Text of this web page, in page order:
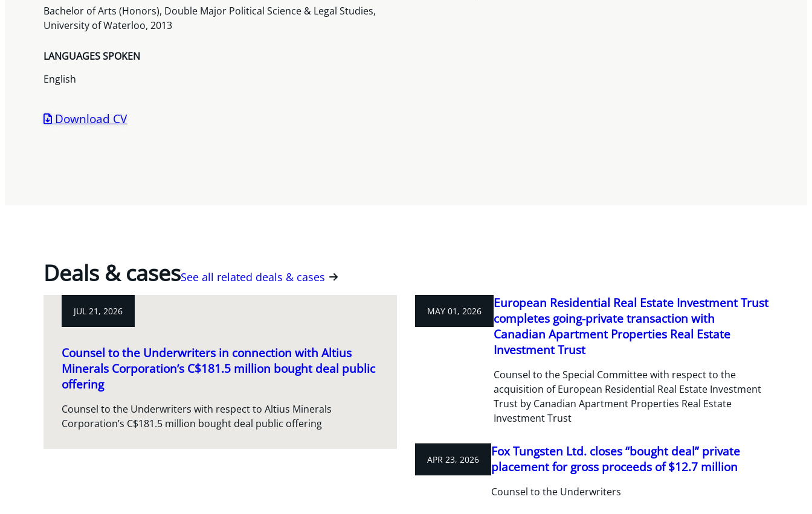
Bachelor of Arts (Honors), Double Major Political Science & Legal Studies,
University of Waterloo, 2013
LANGUAGES SPOKEN
English
Download CV
Deals & casesSee all related deals & cases
JUL 21, 2026
Counsel to the Underwriters in connection with Altius
Minerals Corporation’s C$181.5 million bought deal public
offering
Counsel to the Underwriters with respect to Altius Minerals
Corporation’s C$181.5 million bought deal public offering
MAY 01, 2026
European Residential Real Estate Investment Trust
completes going-private transaction with
Canadian Apartment Properties Real Estate
Investment Trust
Counsel to the Special Committee with respect to the
acquisition of European Residential Real Estate Investment
Trust by Canadian Apartment Properties Real Estate
Investment Trust
APR 23, 2026
Fox Tungsten Ltd. closes “bought deal” private
placement for gross proceeds of $12.7 million
Counsel to the Underwriters